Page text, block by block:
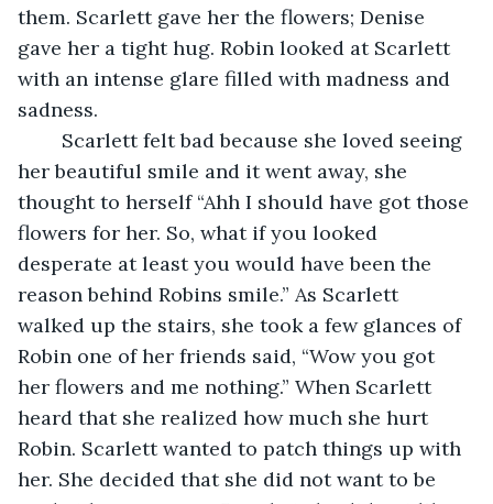
them. Scarlett gave her the flowers; Denise
gave her a tight hug. Robin looked at Scarlett
with an intense glare filled with madness and
sadness.
her beautiful smile and it went away, she
thought to herself “Ahh I should have got those
flowers for her. So, what if you looked
desperate at least you would have been the
reason behind Robins smile.” As Scarlett
walked up the stairs, she took a few glances of
Robin one of her friends said, “Wow you got
her flowers and me nothing.” When Scarlett
heard that she realized how much she hurt
Robin. Scarlett wanted to patch things up with
her. She decided that she did not want to be